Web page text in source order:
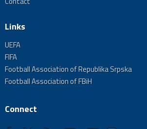
Links
UEFA
FIFA
Football Association of Republika Srpska
Football Association of FBiH
Connect